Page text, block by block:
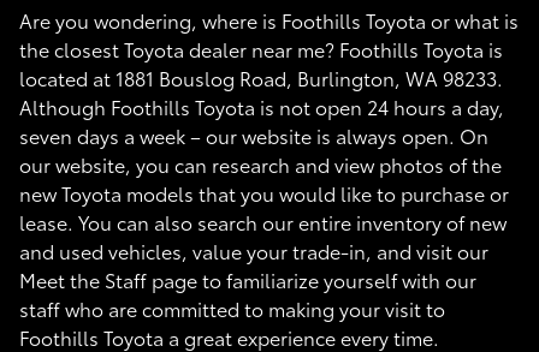
Are you wondering, where is Foothills Toyota or what is
the closest Toyota dealer near me? Foothills Toyota is
located at 1881 Bouslog Road, Burlington, WA 98233.
Although Foothills Toyota is not open 24 hours a day,
seven days a week – our website is always open. On
our website, you can research and view photos of the
new Toyota models that you would like to purchase or
lease. You can also search our entire inventory of new
and used vehicles, value your trade-in, and visit our
Meet the Staff page to familiarize yourself with our
staff who are committed to making your visit to
Foothills Toyota a great experience every time.